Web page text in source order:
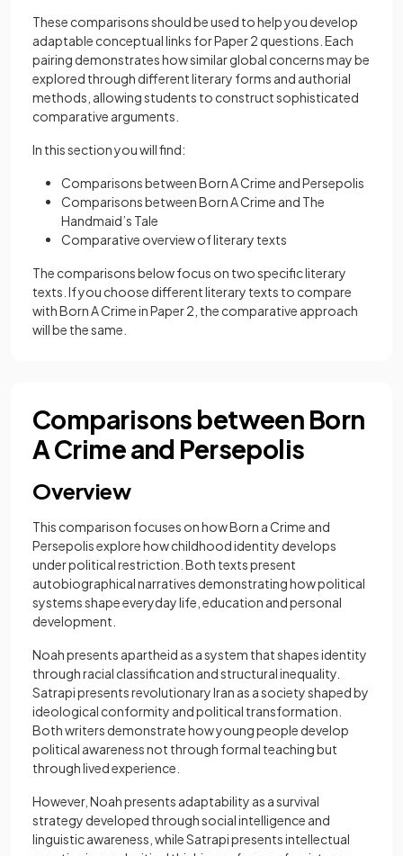
These comparisons should be used to help you develop
adaptable conceptual links for Paper 2 questions. Each
pairing demonstrates how similar global concerns may be
explored through different literary forms and authorial
methods, allowing students to construct sophisticated
comparative arguments.
In this section you will find:
Comparisons between Born A Crime and Persepolis
Comparisons between Born A Crime and The
Handmaid’s Tale
Comparative overview of literary texts
The comparisons below focus on two specific literary
texts. If you choose different literary texts to compare
with Born A Crime in Paper 2, the comparative approach
will be the same.
Comparisons between Born
A Crime and Persepolis
Overview
This comparison focuses on how Born a Crime and
Persepolis explore how childhood identity develops
under political restriction. Both texts present
autobiographical narratives demonstrating how political
systems shape everyday life, education and personal
development.
Noah presents apartheid as a system that shapes identity
through racial classification and structural inequality.
Satrapi presents revolutionary Iran as a society shaped by
ideological conformity and political transformation.
Both writers demonstrate how young people develop
political awareness not through formal teaching but
through lived experience.
However, Noah presents adaptability as a survival
strategy developed through social intelligence and
linguistic awareness, while Satrapi presents intellectual